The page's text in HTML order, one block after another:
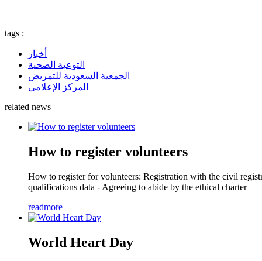
tags :
أخبار
التوعية الصحية
الجمعية السعودية للتمريض
المركز الإعلامى
related news
How to register volunteers
How to register for volunteers: Registration with the civil
qualifications data - Agreeing to abide by the ethical charter
readmore
World Heart Day